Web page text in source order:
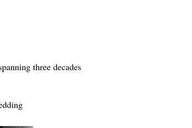
three decades